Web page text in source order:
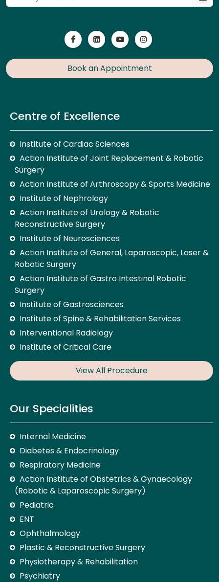
Book an Appointment
Centre of Excellence
Institute of Cardiac Sciences
Action Institute of Joint Replacement & Robotic
Surgery
Action Institute of Arthroscopy & Sports Medicine
Institute of Nephrology
Action Institute of Urology & Robotic
Reconstructive Surgery
Institute of Neurosciences
Action Institute of General, Laparoscopic, Laser &
Robotic Surgery
Action Institute of Gastro Intestinal Robotic
Surgery
Institute of Gastrosciences
Institute of Spine & Rehabilitation Services
Interventional Radiology
Institute of Critical Care
View All Procedure
Our Specialities
Internal Medicine
Diabetes & Endocrinology
Respiratory Medicine
Action Institute of Obstetrics & Gynaecology
(Robotic & Laparoscopic Surgery)
Pediatric
ENT
Ophthalmology
Plastic & Reconstructive Surgery
Physiotherapy & Rehabilitation
Psychiatry